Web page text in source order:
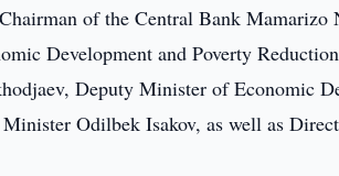
of the Central Bank
Development and Poverty
Deputy Minister of Economic
Odilbek Isakov, as well as